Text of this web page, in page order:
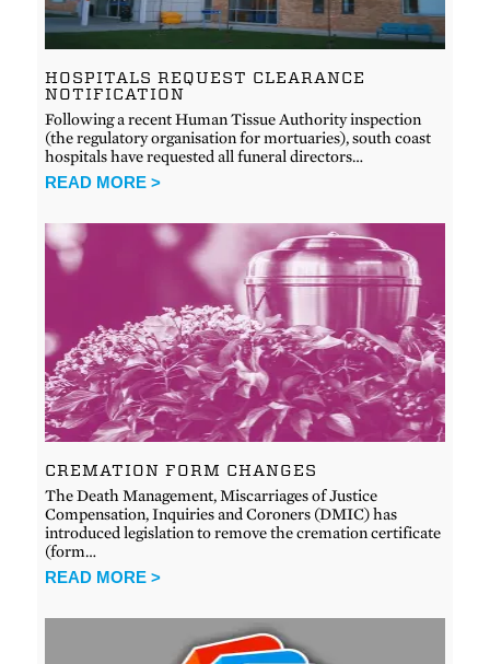
HOSPITALS REQUEST CLEARANCE
NOTIFICATION
Following a recent Human Tissue Authority inspection
(the regulatory organisation for mortuaries), south coast
hospitals have requested all funeral directors…
READ MORE >
CREMATION FORM CHANGES
The Death Management, Miscarriages of Justice
Compensation, Inquiries and Coroners (DMIC) has
introduced legislation to remove the cremation certificate
(form…
READ MORE >